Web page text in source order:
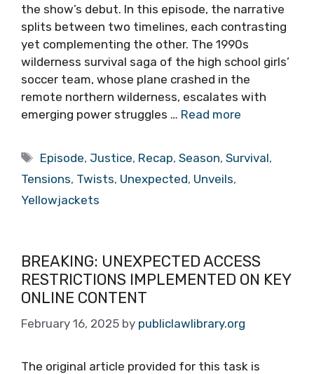
the show’s debut. In this episode, the narrative
splits between two timelines, each contrasting
yet complementing the other. The 1990s
wilderness survival saga of the high school girls’
soccer team, whose plane crashed in the
remote northern wilderness, escalates with
emerging power struggles … Read more
Tags
Episode, Justice, Recap,Season,Survival,
Tensions, Twists, Unexpected, Unveils,
Yellowjackets
BREAKING: UNEXPECTED ACCESS
RESTRICTIONS IMPLEMENTED ON KEY
ONLINE CONTENT
February 16, 2025 by publiclawlibrary.org
The original article provided for this task is